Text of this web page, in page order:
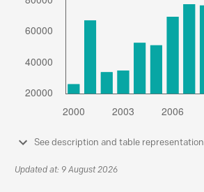
See description and table representation
Updated at: 9 August 2026